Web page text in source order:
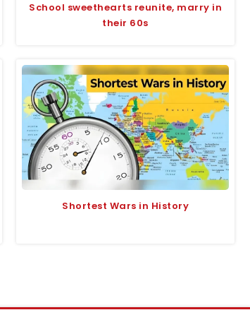
School sweethearts reunite, marry in
their 60s
Shortest Wars in History